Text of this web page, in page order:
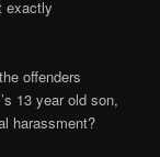
exactly
offenders
13 year old son,
harassment?